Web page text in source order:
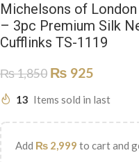
Michelsons of
– 3pc Premium Silk
Cufflinks TS-1119
₨1,850 ₨ 925
13 Items sold in last
Add ₨ 2,999 to cart and